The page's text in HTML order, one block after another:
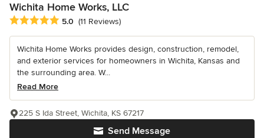
Wichita Home Works, LLC
Average rating: 5 out of 5 stars
5.0 (11 Reviews)
Wichita Home Works provides design, construction, remodel,
and exterior services for homeowners in Wichita, Kansas and
the surrounding area. W...
Read More
Send Message
225 S Ida Street, Wichita, KS 67217